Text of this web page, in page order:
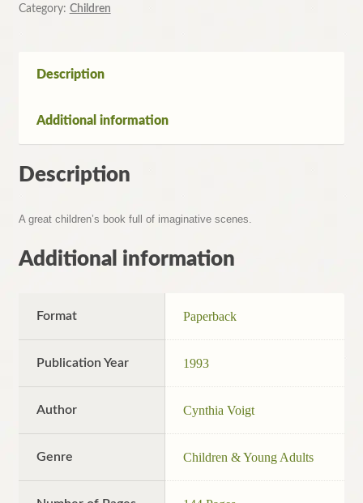
quantity
Category: Children
Description
Additional information
Description
A great children’s book full of imaginative scenes.
Additional information
Format Paperback
Publication Year 1993
Author Cynthia Voigt
Genre Children & Young Adults